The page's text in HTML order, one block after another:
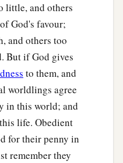
sitting by the
was passing by,
on us, O Lord,
them that they
out all the more,
O Lord, Son of
little, and others
God's favour;
and others too
But if God gives
to them, and
worldlings agree
in this world; and
life. Obedient
for their penny in
remember they